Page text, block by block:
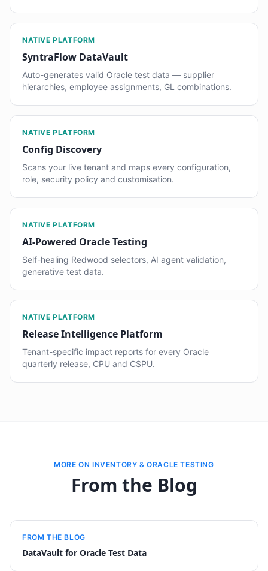
NATIVE PLATFORM
SyntraFlow DataVault
Auto-generates valid Oracle test data — supplier
hierarchies, employee assignments, GL combinations.
NATIVE PLATFORM
Config Discovery
Scans your live tenant and maps every configuration,
role, security policy and customisation.
NATIVE PLATFORM
AI-Powered Oracle Testing
Self-healing Redwood selectors, AI agent validation,
generative test data.
NATIVE PLATFORM
Release Intelligence Platform
Tenant-specific impact reports for every Oracle
quarterly release, CPU and CSPU.
MORE ON INVENTORY & ORACLE TESTING
From the Blog
FROM THE BLOG
DataVault for Oracle Test Data